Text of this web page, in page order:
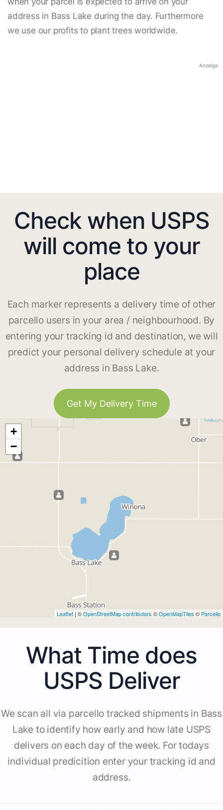
address in Bass Lake during the day. Furthermore
we use our profits to plant trees worldwide.
Anzeige
Check when USPS
will come to your
place
Each marker represents a delivery time of other
parcello users in your area / neighbourhood. By
entering your tracking id and destination, we will
predict your personal delivery schedule at your
address in Bass Lake.
Get My Delivery Time
+
−
Leaflet | ©OpenStreetMap contributors ©OpenMapTiles © Parcello
What Time does
USPS Deliver
We scan all via parcello tracked shipments in Bass
Lake to identify how early and how late USPS
delivers on each day of the week. For todays
individual predicition enter your tracking id and
address.